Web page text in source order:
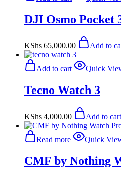
DJI Osmo Pocket
KShs 65,000.00 Add to
Add to cart Quick
Tecno Watch 3
KShs 4,000.00
Add to cart
Read more
Quick
CMF by Nothing